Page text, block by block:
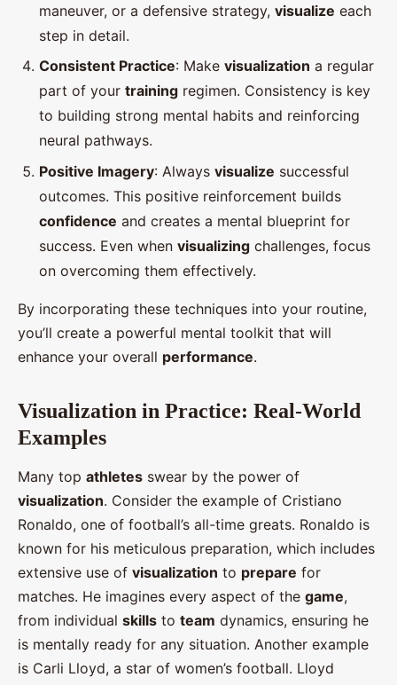
maneuver, or a defensive strategy, visualize each
step in detail.
Consistent Practice: Make visualization a regular
part of your training regimen. Consistency is key
to building strong mental habits and reinforcing
neural pathways.
Positive Imagery: Always visualize successful
outcomes. This positive reinforcement builds
confidence and creates a mental blueprint for
success. Even when visualizing challenges, focus
on overcoming them effectively.
By incorporating these techniques into your routine,
you’ll create a powerful mental toolkit that will
enhance your overall performance.
Visualization in Practice: Real-World
Examples
Many top athletes swear by the power of
visualization. Consider the example of Cristiano
Ronaldo, one of football’s all-time greats. Ronaldo is
known for his meticulous preparation, which includes
extensive use of visualization to prepare for
matches. He imagines every aspect of the game,
from individual skills to team dynamics, ensuring he
is mentally ready for any situation. Another example
is Carli Lloyd, a star of women’s football. Lloyd